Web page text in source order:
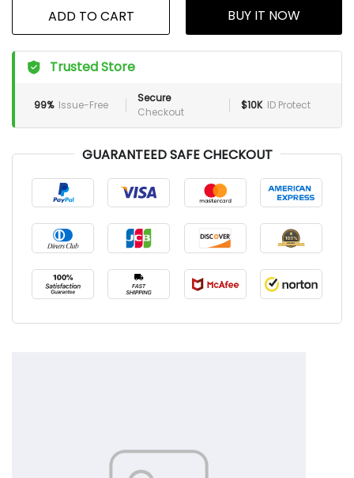
ADD TO CART BUY IT NOW
Trusted Store
99% Issue-Free
Secure
Checkout
$10K ID Protect
GUARANTEED SAFE CHECKOUT